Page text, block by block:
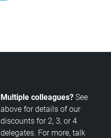
Multiple colleagues? See
above for details of our
discounts for 2, 3, or 4
delegates. For more, talk